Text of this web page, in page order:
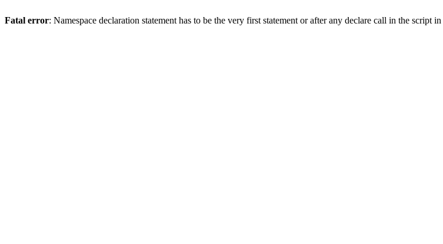
Fatal error: Namespace declaration statement has to be the very first statement or after any declare call in the script in